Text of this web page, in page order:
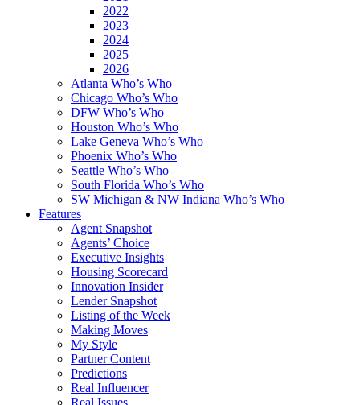
2022
2023
2024
2025
2026
Atlanta Who’s Who
Chicago Who’s Who
DFW Who’s Who
Houston Who’s Who
Lake Geneva Who’s Who
Phoenix Who’s Who
Seattle Who’s Who
South Florida Who’s Who
SW Michigan & NW Indiana Who’s Who
Features
Agent Snapshot
Agents’ Choice
Executive Insights
Housing Scorecard
Innovation Insider
Lender Snapshot
Listing of the Week
Making Moves
My Style
Partner Content
Predictions
Real Influencer
Real Issues